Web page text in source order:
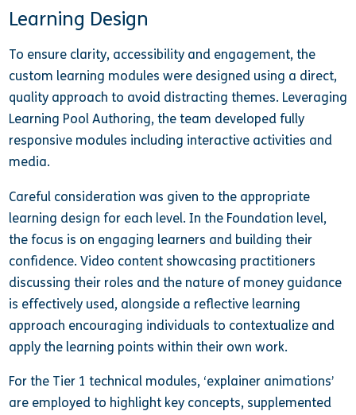
Learning Design
To ensure clarity, accessibility and engagement, the
custom learning modules were designed using a direct,
quality approach to avoid distracting themes. Leveraging
Learning Pool Authoring, the team developed fully
responsive modules including interactive activities and
media.
Careful consideration was given to the appropriate
learning design for each level. In the Foundation level,
the focus is on engaging learners and building their
confidence. Video content showcasing practitioners
discussing their roles and the nature of money guidance
is effectively used, alongside a reflective learning
approach encouraging individuals to contextualize and
apply the learning points within their own work.
For the Tier 1 technical modules, ‘explainer animations’
are employed to highlight key concepts, supplemented